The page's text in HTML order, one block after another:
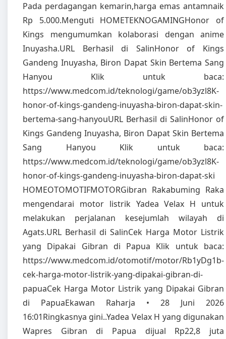
Pada perdagangan kemarin,harga emas antamnaik
Rp 5.000.Menguti HOMETEKNOGAMINGHonor of
Kings mengumumkan kolaborasi dengan anime
Inuyasha.URL Berhasil di SalinHonor of Kings
Gandeng Inuyasha, Biron Dapat Skin Bertema Sang
Hanyou Klik untuk baca:
https://www.medcom.id/teknologi/game/ob3yzl8K-
honor-of-kings-gandeng-inuyasha-biron-dapat-skin-
bertema-sang-hanyouURL Berhasil di SalinHonor of
Kings Gandeng Inuyasha, Biron Dapat Skin Bertema
Sang Hanyou Klik untuk baca:
https://www.medcom.id/teknologi/game/ob3yzl8K-
honor-of-kings-gandeng-inuyasha-biron-dapat-ski
HOMEOTOMOTIFMOTORGibran Rakabuming Raka
mengendarai motor listrik Yadea Velax H untuk
melakukan perjalanan kesejumlah wilayah di
Agats.URL Berhasil di SalinCek Harga Motor Listrik
yang Dipakai Gibran di Papua Klik untuk baca:
https://www.medcom.id/otomotif/motor/Rb1yDg1b-
cek-harga-motor-listrik-yang-dipakai-gibran-di-
papuaCek Harga Motor Listrik yang Dipakai Gibran
di PapuaEkawan Raharja • 28 Juni 2026
16:01Ringkasnya gini..Yadea Velax H yang digunakan
Wapres Gibran di Papua dijual Rp22,8 juta